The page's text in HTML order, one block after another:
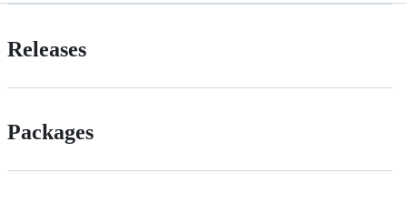
Releases
Packages